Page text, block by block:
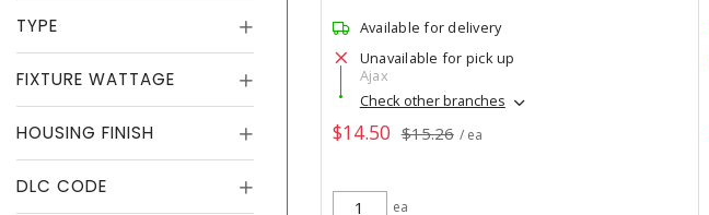
TYPE
FIXTURE WATTAGE
HOUSING FINISH
DLC CODE
Available for delivery
Unavailable for pick up
Ajax
Check other branches
$14.50 $15.26 / ea
ea